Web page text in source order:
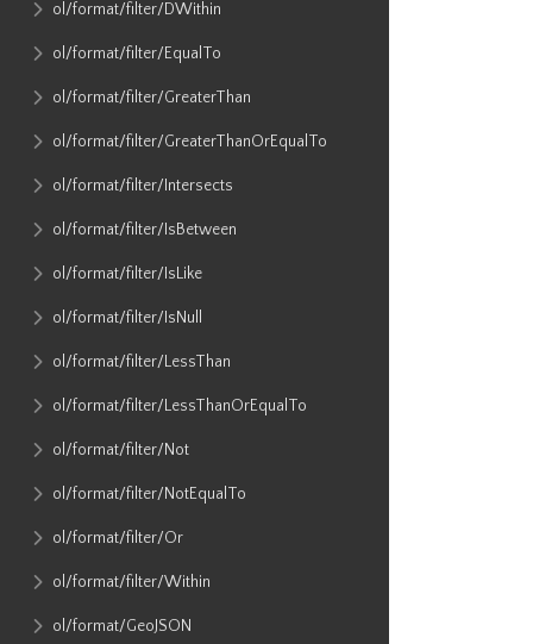
ol​/format​/filter​/DWithin
ol​/format​/filter​/EqualTo
ol​/format​/filter​/GreaterThan
ol​/format​/filter​/GreaterThanOrEqualTo
ol​/format​/filter​/Intersects
ol​/format​/filter​/IsBetween
ol​/format​/filter​/IsLike
ol​/format​/filter​/IsNull
ol​/format​/filter​/LessThan
ol​/format​/filter​/LessThanOrEqualTo
ol​/format​/filter​/Not
ol​/format​/filter​/NotEqualTo
ol​/format​/filter​/Or
ol​/format​/filter​/Within
ol​/format​/GeoJSON